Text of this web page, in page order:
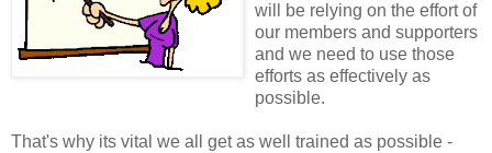
will be relying on the effort of
our members and supporters
and we need to use those
efforts as effectively as
possible.
That's why its vital we all get as well trained as possible -